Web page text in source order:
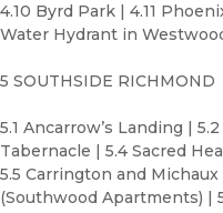
4.10 Byrd Park | 4.11
Water Hydrant in
5 SOUTHSIDE RICHMOND
5.1 Ancarrow’s Landing |
Tabernacle | 5.4 Sacred
5.5 Carrington and
(Southwood Apartments) |